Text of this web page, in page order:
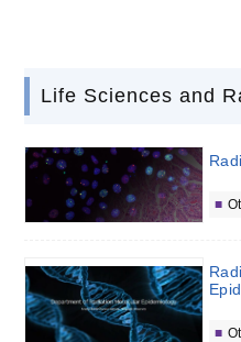
Life Sciences and